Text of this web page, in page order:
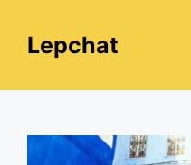
contentLepchat